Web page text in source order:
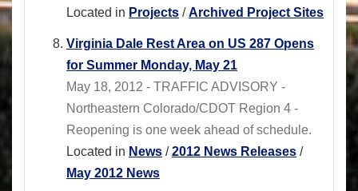
Located in Projects /Archived Project Sites
Virginia Dale Rest Area on US 287 Opens
for Summer Monday, May 21
May 18, 2012 - TRAFFIC ADVISORY -
Northeastern Colorado/CDOT Region 4 -
Reopening is one week ahead of schedule.
Located in News /2012 News Releases /
May 2012 News